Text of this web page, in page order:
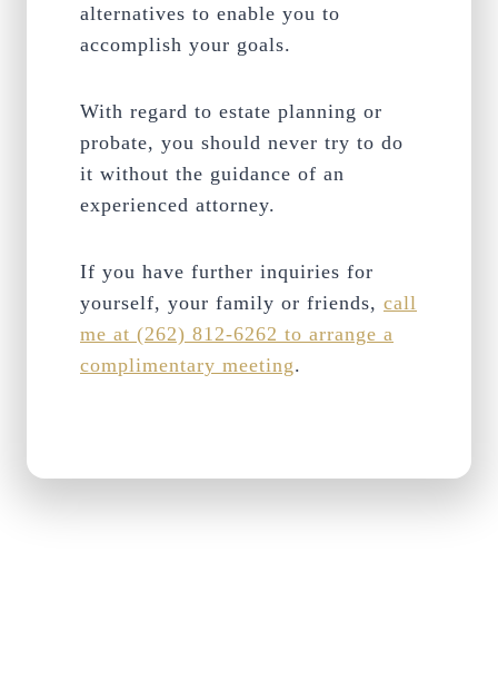
alternatives to enable you to
accomplish your goals.
With regard to estate planning or
probate, you should never try to do
it without the guidance of an
experienced attorney.
If you have further inquiries for
yourself, your family or friends, call
me at (262) 812-6262 to arrange a
complimentary meeting.